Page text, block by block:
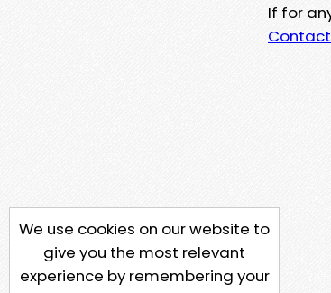
If for
Contact
We use cookies on our website to
give you the most relevant
experience by remembering your